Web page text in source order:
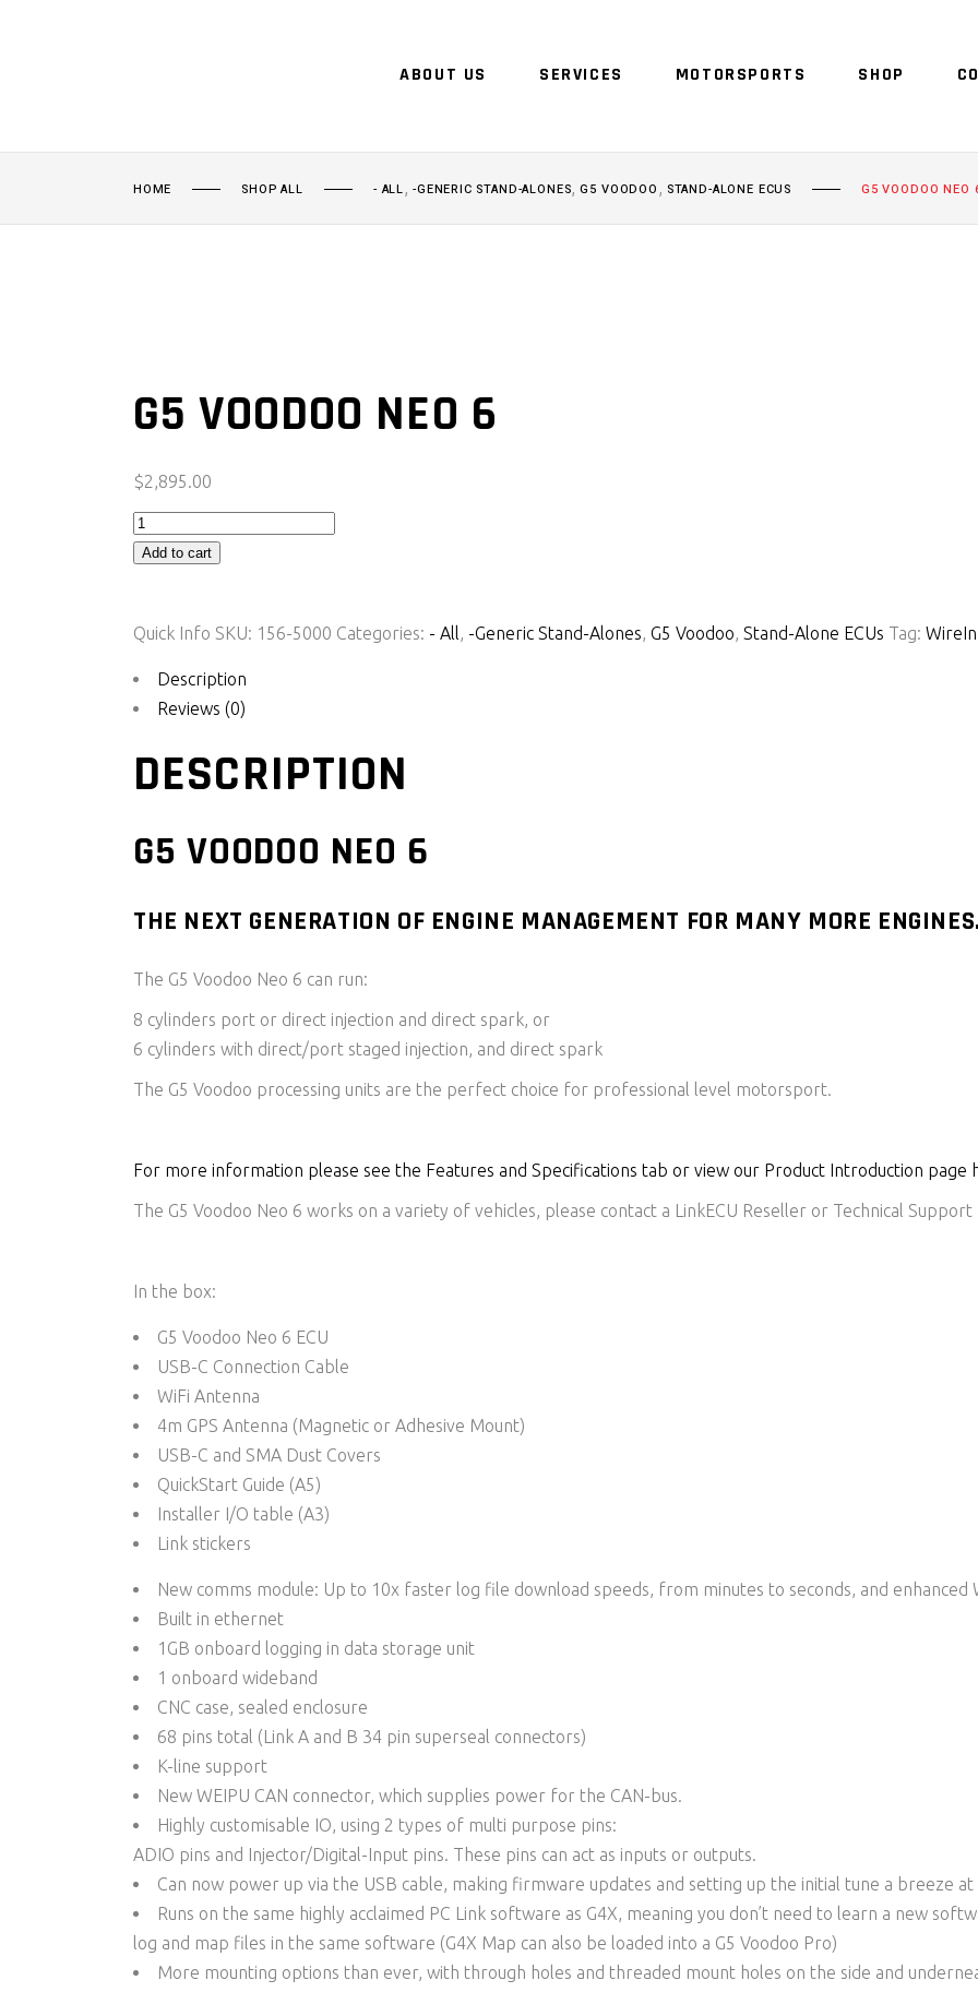
ABOUT US SERVICES MOTORSPORTS SHOP
HOME SHOP ALL - ALL,-GENERIC STAND-ALONES,G5 VOODOO , STAND-ALONE ECUS G5 VOODOO NEO
G5 VOODOO NEO 6
$2,895.00
G5
Voodoo
quantity
Add to cart
Quick Info SKU: 156-5000 Categories: - All, -Generic Stand-Alones, G5 Voodoo, Stand-Alone ECUs Tag: WireIn
Description
Reviews (0)
DESCRIPTION
G5 VOODOO NEO 6
THE NEXT GENERATION OF ENGINE MANAGEMENT FOR MANY MORE
The G5 Voodoo Neo 6 can run:
8 cylinders port or direct injection and direct spark, or
6 cylinders with direct/port staged injection, and direct spark
The G5 Voodoo processing units are the perfect choice for professional level motorsport.
For more information please see the Features and Specifications tab or view our Product Introduction page
The G5 Voodoo Neo 6 works on a variety of vehicles, please contact a LinkECU Reseller or Technical
In the box:
G5 Voodoo Neo 6 ECU
USB-C Connection Cable
WiFi Antenna
4m GPS Antenna (Magnetic or Adhesive Mount)
USB-C and SMA Dust Covers
QuickStart Guide (A5)
Installer I/O table (A3)
Link stickers
New comms module: Up to 10x faster log file download speeds, from minutes to seconds, and enhanced
Built in ethernet
1GB onboard logging in data storage unit
1 onboard wideband
CNC case, sealed enclosure
68 pins total (Link A and B 34 pin superseal connectors)
K-line support
New WEIPU CAN connector, which supplies power for the CAN-bus.
Highly customisable IO, using 2 types of multi purpose pins:
ADIO pins and Injector/Digital-Input pins. These pins can act as inputs or outputs.
Can now power up via the USB cable, making firmware updates and setting up the initial tune a breeze at
Runs on the same highly acclaimed PC Link software as G4X, meaning you don’t need to learn a new
log and map files in the same software (G4X Map can also be loaded into a G5 Voodoo Pro)
More mounting options than ever, with through holes and threaded mount holes on the side and